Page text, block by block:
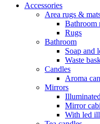
Accessories
Area rugs &
Bathroom
Rugs
Bathroom
Soap and
Waste
Candles
Aroma
Mirrors
Mirror
With led